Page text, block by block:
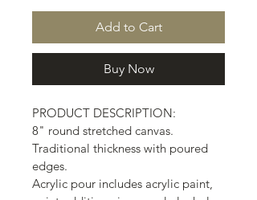
Add to Cart
Buy Now
PRODUCT DESCRIPTION:
8" round stretched canvas.
Traditional thickness with poured
edges.
Acrylic pour includes acrylic paint,